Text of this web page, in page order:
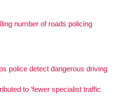
number of roads policing
police detect dangerous driving
to ‘fewer specialist traffic